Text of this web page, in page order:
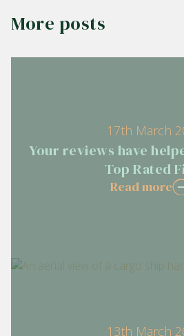
More posts
17th March
Your reviews have
Top Rated
Read more
13th March